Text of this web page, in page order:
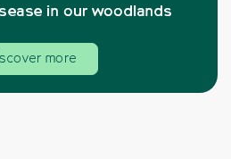
in our woodlands
more